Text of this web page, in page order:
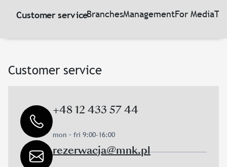
BranchesManagementFor Media
Customer service
+48 12 433 57 44
mon – fri 9:00-16:00
rezerwacja@mnk.pl